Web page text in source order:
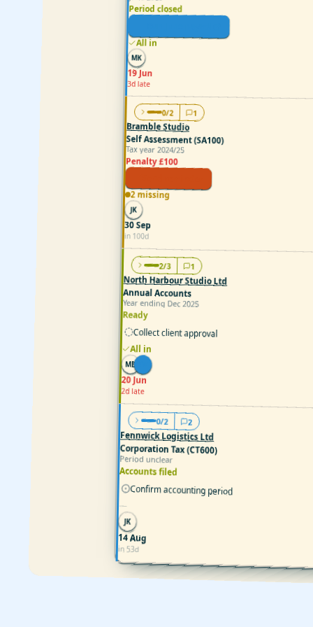
Period closed
All in
MK
19 Jun
3d late
0/2 1
Bramble Studio
Self Assessment (SA100)
Tax year 2024/25
Penalty £100
2 missing
JK
30 Sep
in 100d
2/3 1
North Harbour Studio Ltd
Annual Accounts
Year ending Dec 2025
Ready
Collect client approval
All in
MB
20 Jun
2d late
0/2 2
Fennwick Logistics Ltd
Corporation Tax (CT600)
Period unclear
Accounts filed
Confirm accounting period
—
JK
14 Aug
in 53d